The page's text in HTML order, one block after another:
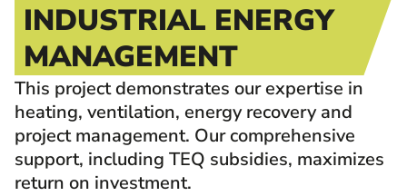
INDUSTRIAL ENERGY
MANAGEMENT
This project demonstrates our expertise in
heating, ventilation, energy recovery and
project management. Our comprehensive
support, including TEQ subsidies, maximizes
return on investment.